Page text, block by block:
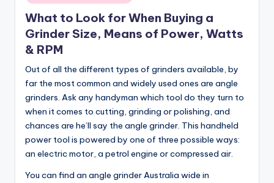
in
What to Look for When Buying a
Grinder Size, Means of Power, Watts
& RPM
Out of all the different types of grinders available, by
far the most common and widely used ones are angle
grinders. Ask any handyman which tool do they turn to
when it comes to cutting, grinding or polishing, and
chances are he’ll say the angle grinder. This handheld
power tool is powered by one of three possible ways:
an electric motor, a petrol engine or compressed air.
You can find an angle grinder Australia wide in